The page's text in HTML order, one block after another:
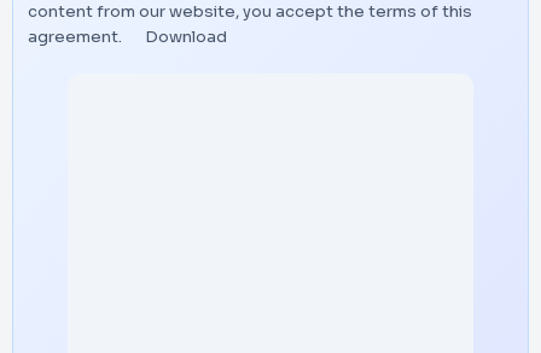
content from our website, you accept the terms of this
agreement.
Download